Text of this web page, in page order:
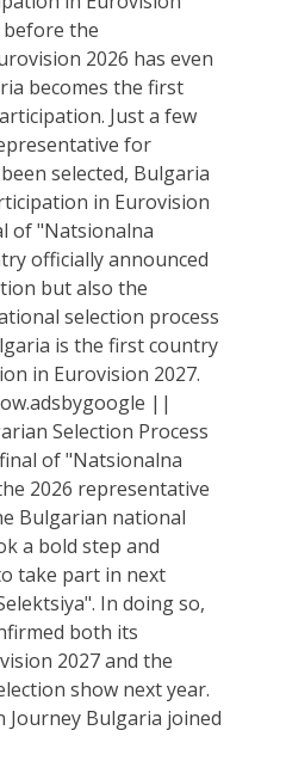
before the
2026 has even
becomes the first
Just a few
for
selected, Bulgaria
in Eurovision
of "Natsionalna
officially announced
but also the
selection process
is the first country
in Eurovision 2027.
||
Selection Process
of "Natsionalna
2026 representative
Bulgarian national
a bold step and
take part in next
In doing so,
both its
2027 and the
show next year.
Journey Bulgaria joined